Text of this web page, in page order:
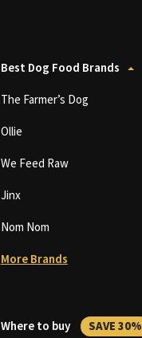
Best Dog Food Brands
The Farmer’s Dog
Ollie
We Feed Raw
Jinx
Nom Nom
More Brands
Where to buy SAVE 30%